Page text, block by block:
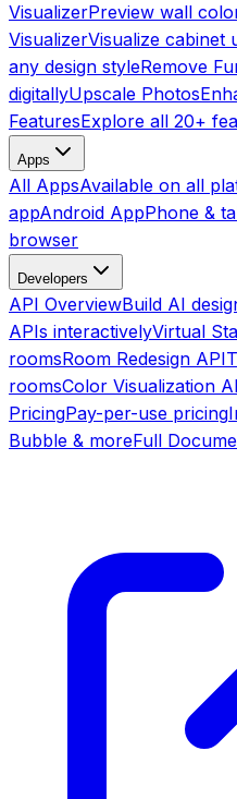
VisualizerPreview wall
VisualizerVisualize cabinet
any design styleRemove
digitallyUpscale Photos
FeaturesExplore all 20+
Apps
All AppsAvailable on all
appAndroid AppPhone &
browser
Developers
API OverviewBuild AI
APIs interactivelyVirtual
roomsRoom Redesign API
roomsColor Visualization
PricingPay-per-use pricing
Bubble & moreFull